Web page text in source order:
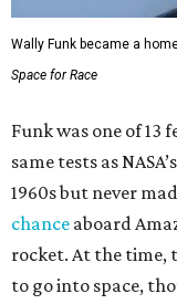
Wally Funk became a
Space for Race
Funk was one of
same tests as
1960s but never
chance aboard
rocket. At the time,
to go into space,